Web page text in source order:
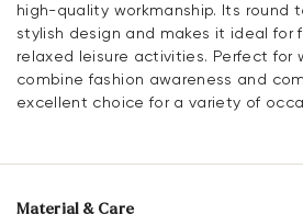
high-quality workmanship. Its round
stylish design and makes it ideal for
relaxed leisure activities. Perfect for
combine fashion awareness and
excellent choice for a variety of
Material & Care